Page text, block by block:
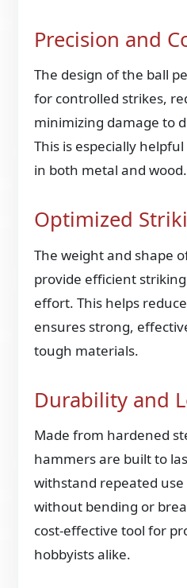
Precision and
The design of the ball
for controlled strikes,
minimizing damage to
This is especially
in both metal and wood.
Optimized
The weight and shape
provide efficient
effort. This helps
ensures strong,
tough materials.
Durability and
Made from hardened
hammers are built to
withstand repeated
without bending or
cost-effective tool for
hobbyists alike.